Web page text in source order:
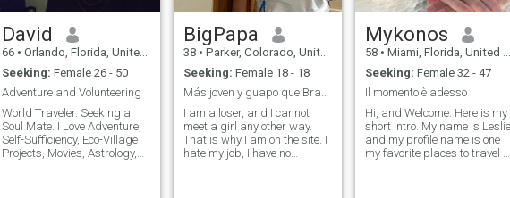
David
66 • Orlando, Florida, United States
Seeking: Female 26 - 50
Adventure and Volunteering
World Traveler. Seeking a
Soul Mate. I Love Adventure,
Self-Sufficiency, Eco-Village
Projects, Movies, Astrology,
BigPapa
38 • Parker, Colorado, United States
Seeking: Female 18 - 18
Más joven y guapo que Brad Pitt;) tengo 49 anos
I am a loser, and I cannot
meet a girl any other way.
That is why I am on the site. I
hate my job, I have no
Mykonos
58 • Miami, Florida, United States
Seeking: Female 32 - 47
Il momento è adesso
Hi, and Welcome. Here is my
short intro. My name is Leslie
and my profile name is one
my favorite places to travel to